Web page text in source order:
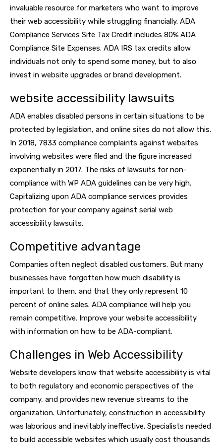
invaluable resource for marketers who want to improve
their web accessibility while struggling financially. ADA
Compliance Services Site Tax Credit includes 80% ADA
Compliance Site Expenses. ADA IRS tax credits allow
individuals not only to spend some money, but to also
invest in website upgrades or brand development.
website accessibility lawsuits
ADA enables disabled persons in certain situations to be
protected by legislation, and online sites do not allow this.
In 2018, 7833 compliance complaints against websites
involving websites were filed and the figure increased
exponentially in 2017. The risks of lawsuits for non-
compliance with WP ADA guidelines can be very high.
Capitalizing upon ADA compliance services provides
protection for your company against serial web
accessibility lawsuits.
Competitive advantage
Companies often neglect disabled customers. But many
businesses have forgotten how much disability is
important to them, and that they only represent 10
percent of online sales. ADA compliance will help you
remain competitive. Improve your website accessibility
with information on how to be ADA-compliant.
Challenges in Web Accessibility
Website developers know that website accessibility is vital
to both regulatory and economic perspectives of the
company, and provides new revenue streams to the
organization. Unfortunately, construction in accessibility
was laborious and inevitably ineffective. Specialists needed
to build accessible websites which usually cost thousands